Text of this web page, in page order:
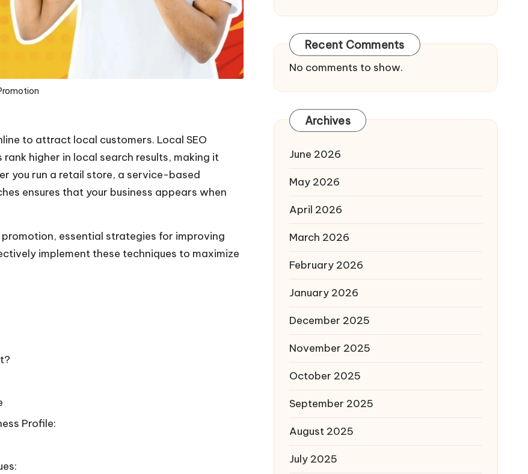
to attract local customers. Local SEO
higher in local search results, making it
you run a retail store, a service-based
ensures that your business appears when
promotion, essential strategies for improving
implement these techniques to maximize
Profile:
Recent Comments
No comments to show.
Archives
June 2026
May 2026
April 2026
March 2026
February 2026
January 2026
December 2025
November 2025
October 2025
September 2025
August 2025
July 2025